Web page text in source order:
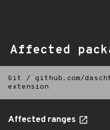
Affected
Git / github.com/
extension
Affected ranges